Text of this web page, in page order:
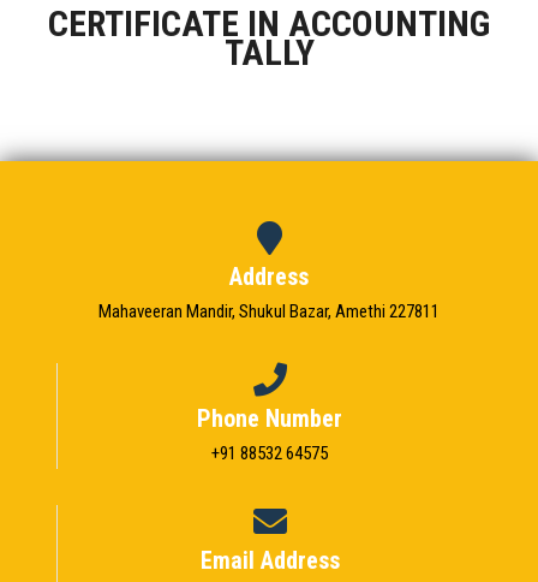
HOME
COURSES
CERTIFICATE IN ACCOUNTING
TALLY
Address
Mahaveeran Mandir, Shukul Bazar, Amethi 227811
Phone Number
+91 88532 64575
Email Address